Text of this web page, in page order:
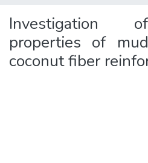
Investigation
properties of
coconut fiber